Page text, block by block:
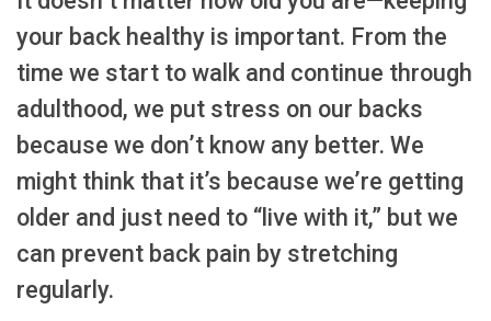
your back healthy is important. From the
time we start to walk and continue through
adulthood, we put stress on our backs
because we don’t know any better. We
might think that it’s because we’re getting
older and just need to “live with it,” but we
can prevent back pain by stretching
regularly.